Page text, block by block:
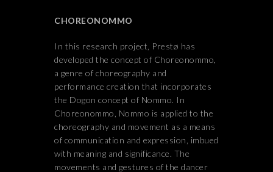
CHOREONOMMO
In this research project, Prestø has
developed the concept of Choreonommo,
a genre of choreography and
performance creation that incorporates
the Dogon concept of Nommo. In
Choreonommo, Nommo is applied to the
choreography and movement as a means
of communication and expression, imbued
with meaning and significance. The
movements and gestures of the dancer